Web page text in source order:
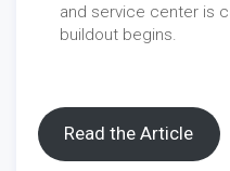
and service center is
buildout begins.
Read the Article